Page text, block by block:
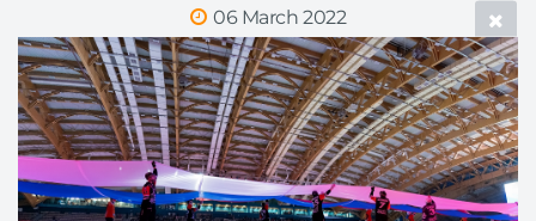
06 March 2022